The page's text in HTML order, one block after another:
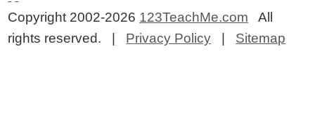
Copyright 2002-2026 123TeachMe.com All
rights reserved. | Privacy Policy Sitemap